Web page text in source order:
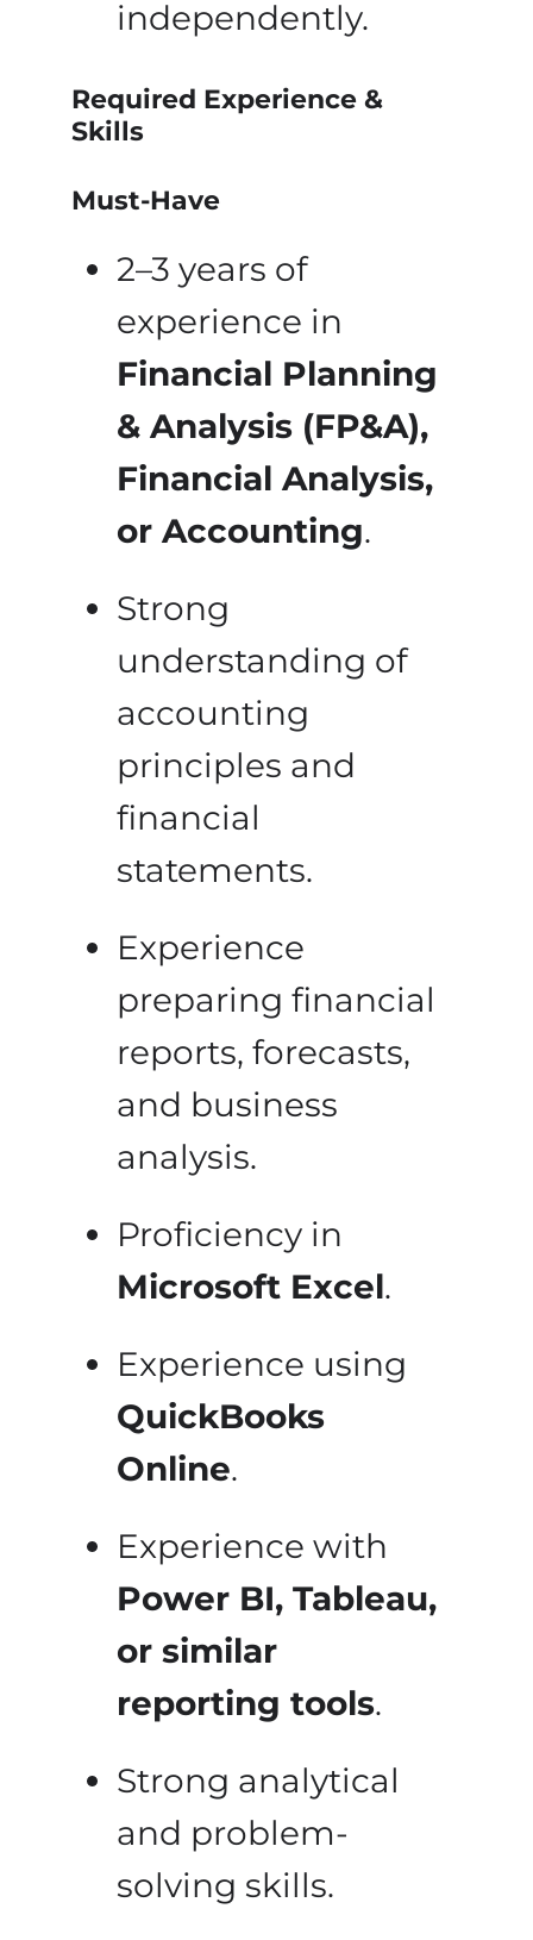
independently.
Required Experience &
Skills
Must-Have
2–3 years of
experience in
Financial Planning
& Analysis (FP&A),
Financial Analysis,
or Accounting.
Strong
understanding of
accounting
principles and
financial
statements.
Experience
preparing financial
reports, forecasts,
and business
analysis.
Proficiency in
Microsoft Excel.
Experience using
QuickBooks
Online.
Experience with
Power BI, Tableau,
or similar
reporting tools.
Strong analytical
and problem-
solving skills.